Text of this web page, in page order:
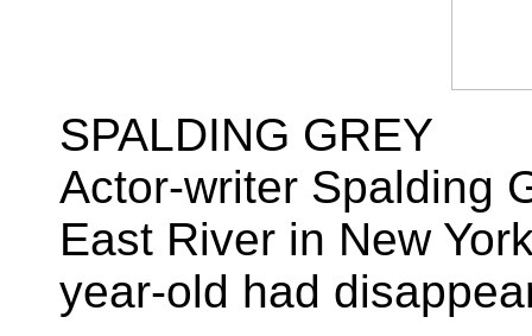
SPALDING GREY
Actor-writer Spalding
East River in New
year-old had